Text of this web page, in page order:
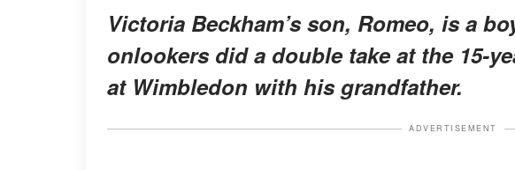
Victoria Beckham’s son, Romeo, is a
onlookers did a double take at the 15-
at Wimbledon with his grandfather.
ADVERTISEMENT